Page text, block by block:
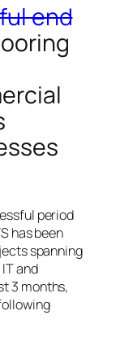
end
period
has been
spanning
and
3 months,